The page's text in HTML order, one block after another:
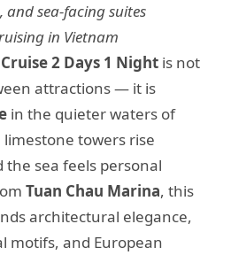
and sea-facing suites
in Vietnam
2 Days 1 Night is not
attractions — it is
in the quieter waters of
limestone towers rise
sea feels personal
Tuan Chau Marina, this
architectural elegance,
motifs, and European